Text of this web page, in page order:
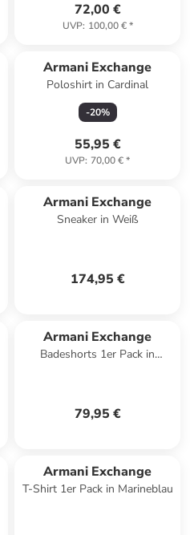
72,00 €
UVP: 100,00 €*
Armani Exchange
Poloshirt in Cardinal
-20%
55,95 €
UVP: 70,00 €*
Armani Exchange
Sneaker in Weiß
174,95 €
Armani Exchange
Badeshorts 1er Pack in
79,95 €
Armani Exchange
T-Shirt 1er Pack in Marineblau